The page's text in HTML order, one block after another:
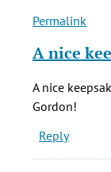
In
to
Ralph
Brainard,
Permalink
A nice
A nice
Gordon!
Reply